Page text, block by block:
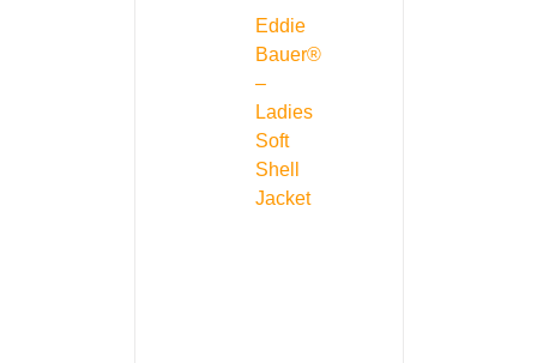
Eddie
Bauer®
–
Ladies
Soft
Shell
Jacket